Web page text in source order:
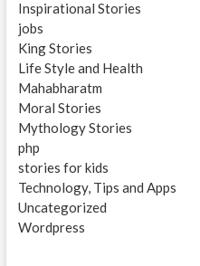
Inspirational Stories
jobs
King Stories
Life Style and Health
Mahabharatm
Moral Stories
Mythology Stories
php
stories for kids
Technology, Tips and Apps
Uncategorized
Wordpress